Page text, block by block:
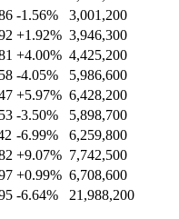
-1.56%
3,001,200
+1.92% 3,946,300
+4.00% 4,425,200
-4.05%
5,986,600
+5.97% 6,428,200
-3.50%
5,898,700
-6.99%
6,259,800
+9.07% 7,742,500
+0.99% 6,708,600
-6.64% 21,988,200